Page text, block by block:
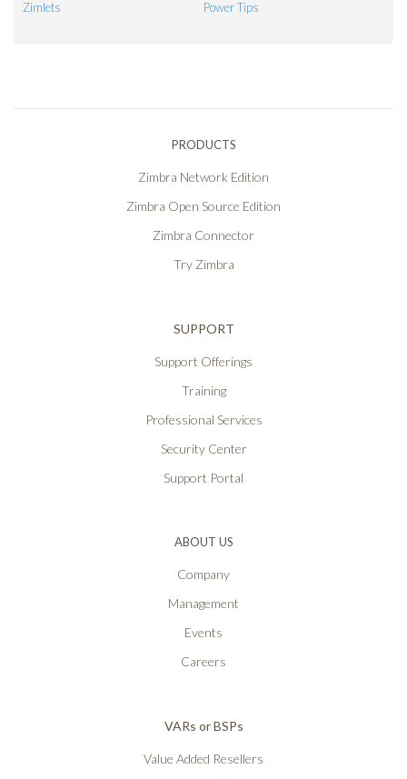
Zimlets
Power Tips
PRODUCTS
Zimbra Network Edition
Zimbra Open Source Edition
Zimbra Connector
Try Zimbra
SUPPORT
Support Offerings
Training
Professional Services
Security Center
Support Portal
ABOUT US
Company
Management
Events
Careers
VARs or BSPs
Value Added Resellers